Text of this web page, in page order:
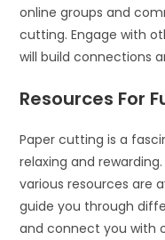
online groups and
cutting. Engage with
will build connections
Resources For
Paper cutting is a
relaxing and
various resources are
guide you through
and connect you with